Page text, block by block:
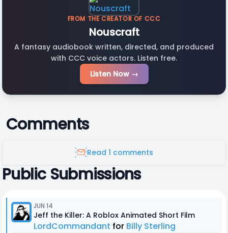
FROM THE CREATOR OF CCC
Nouscraft
A fantasy audiobook written, directed, and produced
with CCC voice actors. Listen free.
Listen Now →
Comments
Read 1 comments
Public Submissions
JUN 14
Jeff the Killer: A Roblox Animated Short Film
LordCommandant for Billy Sterling